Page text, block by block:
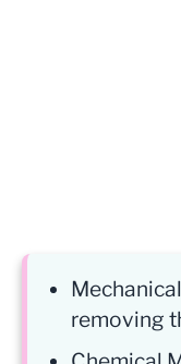
removing